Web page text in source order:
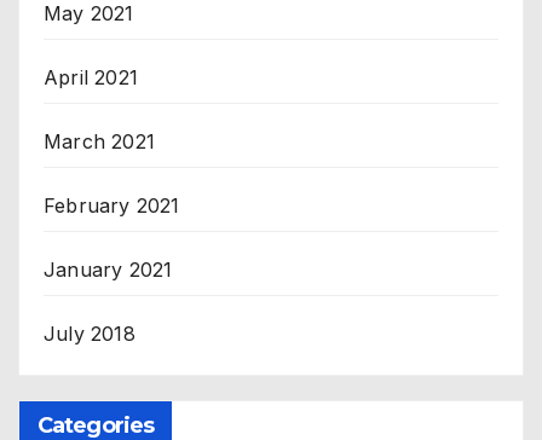
May 2021
April 2021
March 2021
February 2021
January 2021
July 2018
Categories